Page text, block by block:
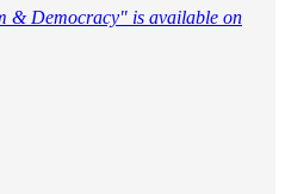
& Democracy" is available on